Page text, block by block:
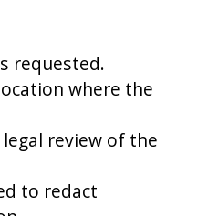
requested.
where the
review of the
to redact